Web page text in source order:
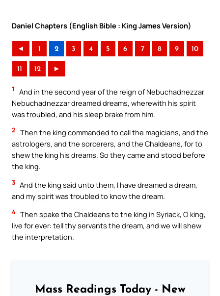
Daniel Chapters (English Bible : King James Version)
◄ 1 2 3 4 5 6 7 8 9 10
11 12 ►
1
And in the second year of the reign of Nebuchadnezzar
Nebuchadnezzar dreamed dreams, wherewith his spirit
was troubled, and his sleep brake from him.
2 Then the king commanded to call the magicians, and the
astrologers, and the sorcerers, and the Chaldeans, for to
shew the king his dreams. So they came and stood before
the king.
3 And the king said unto them, I have dreamed a dream,
and my spirit was troubled to know the dream.
4 Then spake the Chaldeans to the king in Syriack, O king,
live for ever: tell thy servants the dream, and we will shew
the interpretation.
Mass Readings Today - New